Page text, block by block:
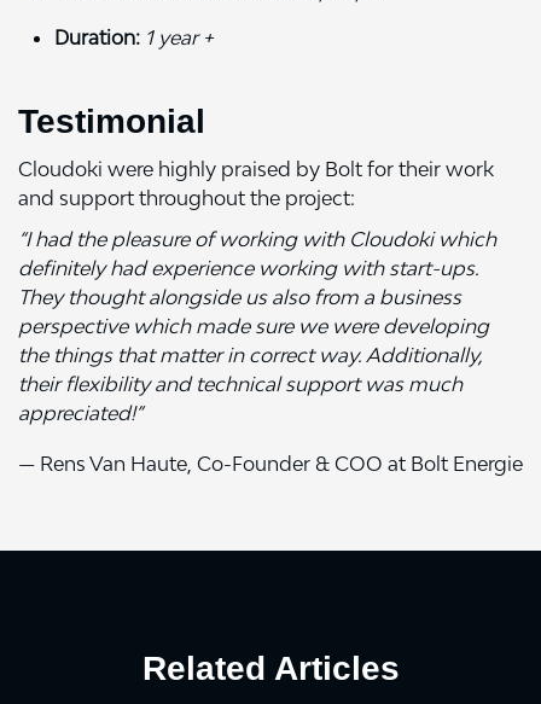
Duration: 1 year +
Testimonial
Cloudoki were highly praised by Bolt for their work
and support throughout the project:
“I had the pleasure of working with Cloudoki which
definitely had experience working with start-ups.
They thought alongside us also from a business
perspective which made sure we were developing
the things that matter in correct way. Additionally,
their flexibility and technical support was much
appreciated!”
— Rens Van Haute, Co-Founder & COO at Bolt Energie
Related Articles